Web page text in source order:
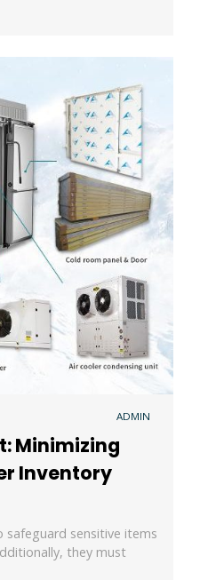
ADMIN
Minimizing
Inventory
sensitive items
they must